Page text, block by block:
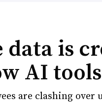
is
AI tools
are clashing